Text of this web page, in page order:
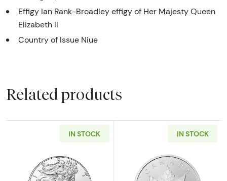
Effigy Ian Rank-Broadley effigy of Her Majesty Queen
Elizabeth II
Country of Issue Niue
Related products
IN STOCK IN STOCK